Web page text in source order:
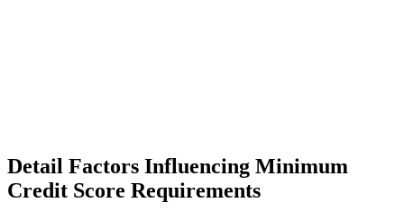
Detail Factors Influencing Minimum
Credit Score Requirements